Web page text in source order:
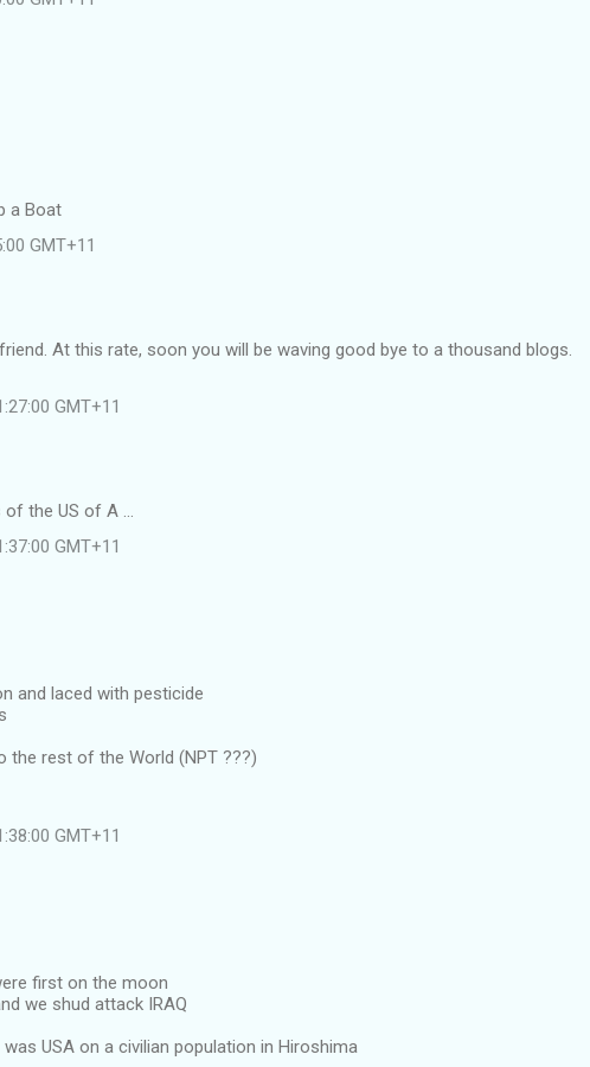
a Boat
GMT+11
At this rate, soon you will be waving good bye to a thousand blogs.
GMT+11
the US of A ...
GMT+11
and laced with pesticide
the rest of the World (NPT ???)
GMT+11
first on the moon
we shud attack IRAQ
USA on a civilian population in Hiroshima